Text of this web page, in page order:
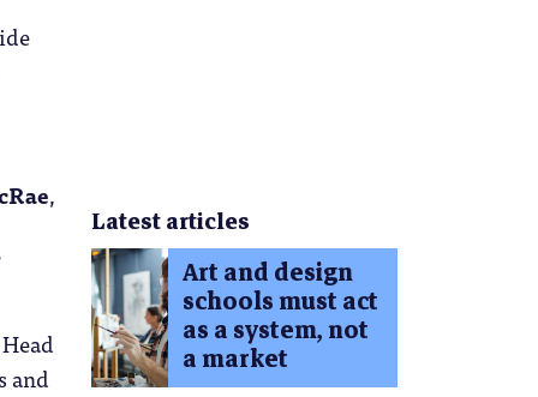
,
and
Latest articles
Art and design
schools must act
as a system, not
a market